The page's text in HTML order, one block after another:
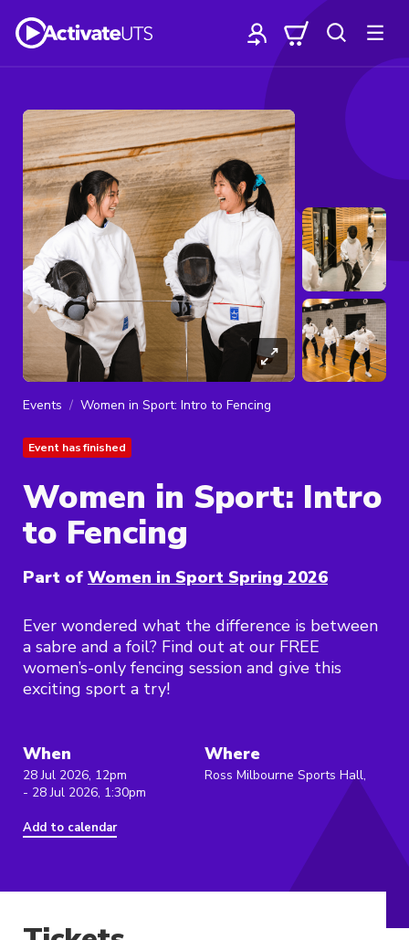
Events Women in Sport: Intro to Fencing
Event has finished
Women in Sport: Intro
to Fencing
Part of Women in Sport Spring 2026
Ever wondered what the difference is between
a sabre and a foil? Find out at our FREE
women’s-only fencing session and give this
exciting sport a try!
When
28 Jul 2026, 12pm
- 28 Jul 2026, 1:30pm
Add to calendar
Where
Ross Milbourne Sports Hall,